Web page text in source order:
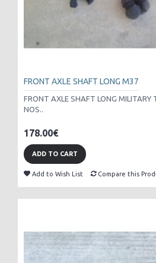
FRONT AXLE SHAFT LONG M37
FRONT AXLE SHAFT LONG MILITARY
NOS..
178.00€
ADD TO CART
Add to Wish List Compare this